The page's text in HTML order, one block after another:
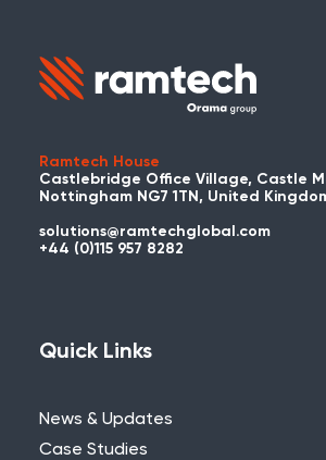
Ramtech House
Castlebridge Office Village, Castle
Nottingham NG7 1TN, United
solutions@ramtechglobal.com
+44 (0)115 957 8282
Quick Links
News & Updates
Case Studies